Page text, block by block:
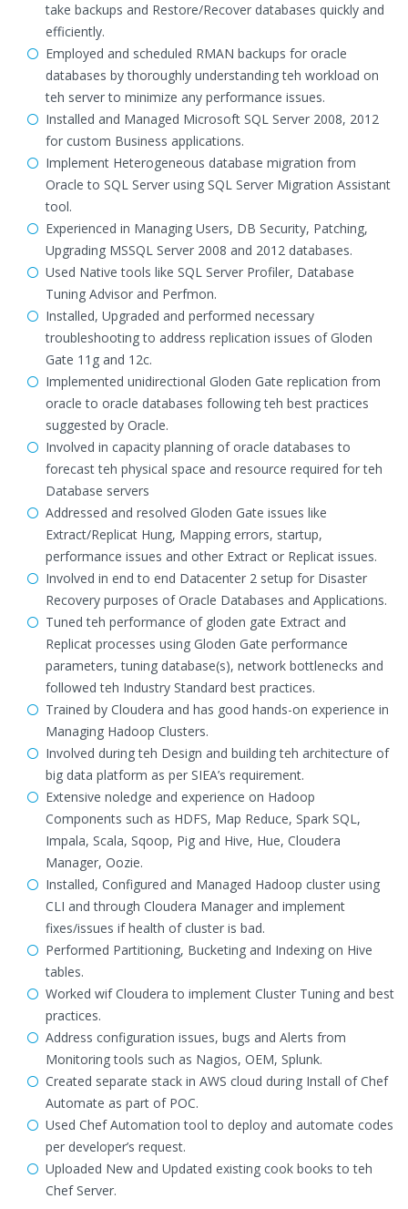
take backups and Restore/Recover databases quickly and
efficiently.
Employed and scheduled RMAN backups for oracle
databases by thoroughly understanding teh workload on
teh server to minimize any performance issues.
Installed and Managed Microsoft SQL Server 2008, 2012
for custom Business applications.
Implement Heterogeneous database migration from
Oracle to SQL Server using SQL Server Migration Assistant
tool.
Experienced in Managing Users, DB Security, Patching,
Upgrading MSSQL Server 2008 and 2012 databases.
Used Native tools like SQL Server Profiler, Database
Tuning Advisor and Perfmon.
Installed, Upgraded and performed necessary
troubleshooting to address replication issues of Gloden
Gate 11g and 12c.
Implemented unidirectional Gloden Gate replication from
oracle to oracle databases following teh best practices
suggested by Oracle.
Involved in capacity planning of oracle databases to
forecast teh physical space and resource required for teh
Database servers
Addressed and resolved Gloden Gate issues like
Extract/Replicat Hung, Mapping errors, startup,
performance issues and other Extract or Replicat issues.
Involved in end to end Datacenter 2 setup for Disaster
Recovery purposes of Oracle Databases and Applications.
Tuned teh performance of gloden gate Extract and
Replicat processes using Gloden Gate performance
parameters, tuning database(s), network bottlenecks and
followed teh Industry Standard best practices.
Trained by Cloudera and has good hands-on experience in
Managing Hadoop Clusters.
Involved during teh Design and building teh architecture of
big data platform as per SIEA’s requirement.
Extensive noledge and experience on Hadoop
Components such as HDFS, Map Reduce, Spark SQL,
Impala, Scala, Sqoop, Pig and Hive, Hue, Cloudera
Manager, Oozie.
Installed, Configured and Managed Hadoop cluster using
CLI and through Cloudera Manager and implement
fixes/issues if health of cluster is bad.
Performed Partitioning, Bucketing and Indexing on Hive
tables.
Worked wif Cloudera to implement Cluster Tuning and best
practices.
Address configuration issues, bugs and Alerts from
Monitoring tools such as Nagios, OEM, Splunk.
Created separate stack in AWS cloud during Install of Chef
Automate as part of POC.
Used Chef Automation tool to deploy and automate codes
per developer’s request.
Uploaded New and Updated existing cook books to teh
Chef Server.